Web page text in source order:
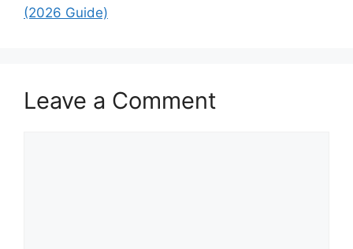
(2026 Guide)
Leave a Comment